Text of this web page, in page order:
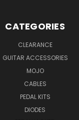
CATEGORIES
CLEARANCE
GUITAR ACCESSORIES
MOJO
CABLES
PEDAL KITS
DIODES